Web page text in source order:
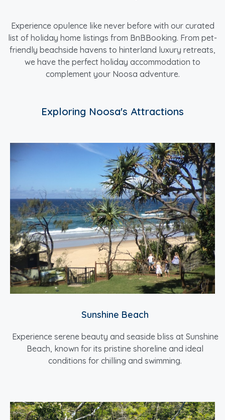
Experience opulence like never before with our curated
list of holiday home listings from BnBBooking. From pet-
friendly beachside havens to hinterland luxury retreats,
we have the perfect holiday accommodation to
complement your Noosa adventure.
Exploring Noosa's Attractions
Sunshine Beach
Experience serene beauty and seaside bliss at Sunshine
Beach, known for its pristine shoreline and ideal
conditions for chilling and swimming.